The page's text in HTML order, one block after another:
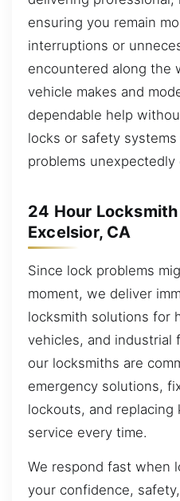
ensuring you remain
interruptions or
encountered along the
vehicle makes and
dependable help
locks or safety
problems unexpectedly
24 Hour
Excelsior, CA
Since lock problems
moment, we deliver
locksmith solutions for
vehicles, and industrial
our locksmiths are
emergency solutions,
lockouts, and
service every time.
We respond fast when
your confidence,